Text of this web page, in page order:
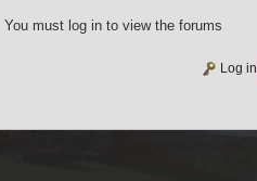
You must log in to view the forums
Log in